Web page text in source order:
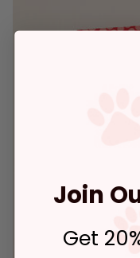
Join
Get